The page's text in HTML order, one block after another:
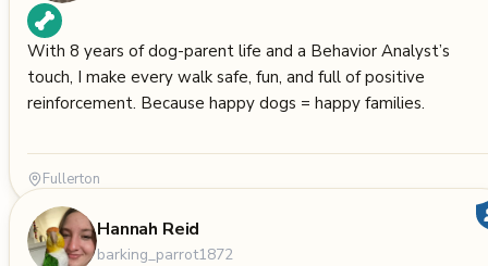
With 8 years of dog-parent life and a Behavior Analyst’s
touch, I make every walk safe, fun, and full of positive
reinforcement. Because happy dogs = happy families.
Fullerton
Hannah Reid
barking_parrot1872